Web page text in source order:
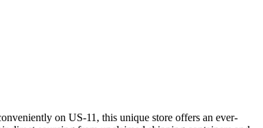
on US-11, this unique store offers an ever-